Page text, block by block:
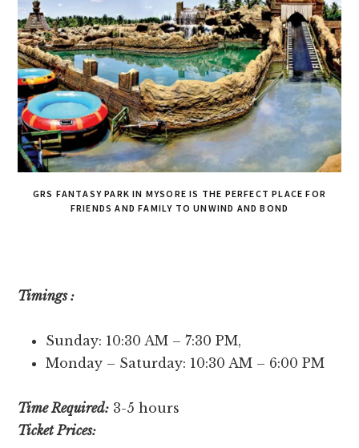
GRS FANTASY PARK IN MYSORE IS THE PERFECT PLACE FOR
FRIENDS AND FAMILY TO UNWIND AND BOND
Timings :
Sunday: 10:30 AM – 7:30 PM,
Monday – Saturday: 10:30 AM – 6:00 PM
Time Required: 3-5 hours
Ticket Prices: